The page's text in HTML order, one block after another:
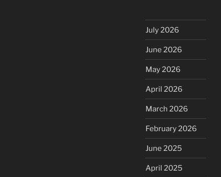
July 2026
June 2026
May 2026
April 2026
March 2026
February 2026
June 2025
April 2025